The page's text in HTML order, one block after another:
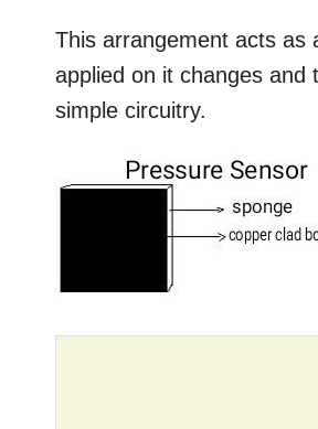
This arrangement acts as
applied on it changes
simple circuitry.